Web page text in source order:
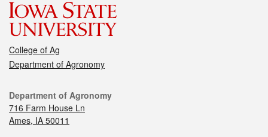
College of Ag
Department of Agronomy
Department of Agronomy
716 Farm House Ln
Ames, IA 50011